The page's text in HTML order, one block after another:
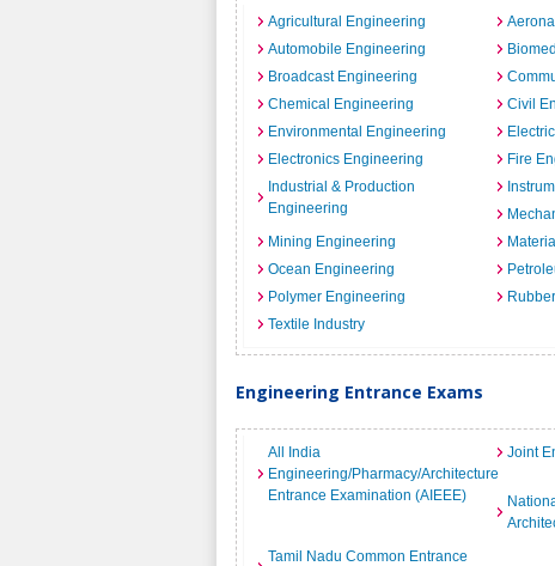
Agricultural Engineering
Automobile Engineering
Broadcast Engineering
Chemical Engineering
Civil
Environmental Engineering
Electronics Engineering
Fire
Industrial & Production
Engineering
Mining Engineering
Ocean Engineering
Polymer Engineering
Textile Industry
Engineering Entrance Exams
All India
Engineering/Pharmacy/Architecture
Entrance Examination (AIEEE)
Joint
Tamil Nadu Common Entrance